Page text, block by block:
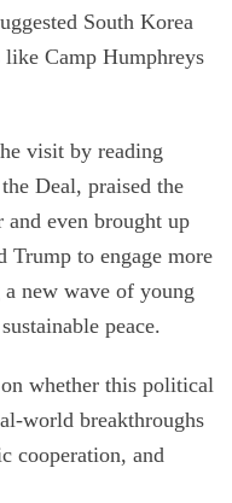
South Korea
Camp Humphreys
visit by reading
Deal, praised the
even brought up
Trump to engage more
new wave of young
peace.
whether this political
world breakthroughs
cooperation, and